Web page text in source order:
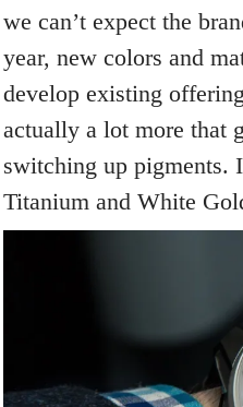
we can’t expect the
year, new colors and
develop existing
actually a lot more that
switching up pigments.
Titanium and White